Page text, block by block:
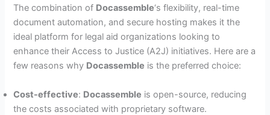
The combination of Docassemble‘s flexibility, real-time
document automation, and secure hosting makes it the
ideal platform for legal aid organizations looking to
enhance their Access to Justice (A2J) initiatives. Here are a
few reasons why Docassemble is the preferred choice:
Cost-effective: Docassemble is open-source, reducing
the costs associated with proprietary software.